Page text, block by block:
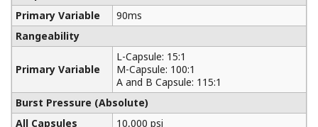
Pressure Calibrators